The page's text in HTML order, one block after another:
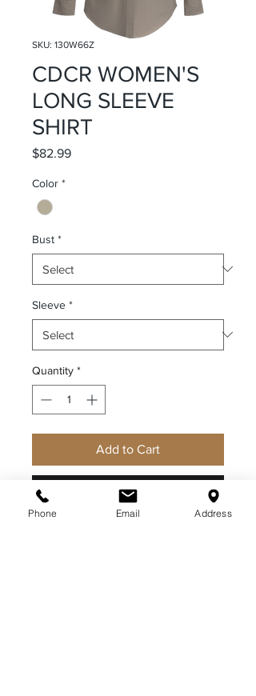
SKU: 130W66Z
CDCR WOMEN'S
LONG SLEEVE
SHIRT
$82.99Price
Color *
Bust *
Sleeve *
Quantity *
Add to Cart
Buy Now
Phone Email Address